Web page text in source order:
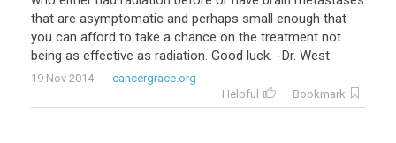
that are asymptomatic and perhaps small enough that
you can afford to take a chance on the treatment not
being as effective as radiation. Good luck. -Dr. West
19 Nov 2014
cancergrace.org
Helpful
Bookmark